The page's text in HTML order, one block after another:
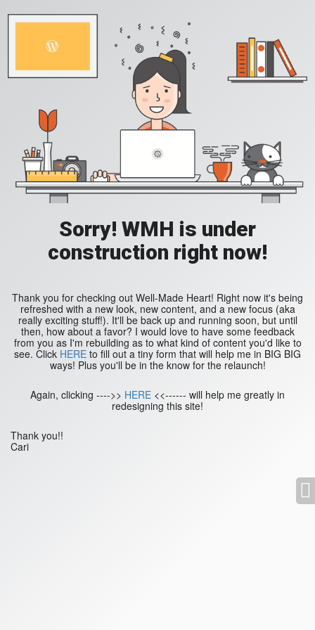
Sorry! WMH is under
construction right now!
Thank you for checking out Well-Made Heart! Right now it's being
refreshed with a new look, new content, and a new focus (aka
really exciting stuff!). It'll be back up and running soon, but until
then, how about a favor? I would love to have some feedback
from you as I'm rebuilding as to what kind of content you'd like to
see. Click HERE to fill out a tiny form that will help me in BIG BIG
ways! Plus you'll be in the know for the relaunch!
Again, clicking ---->> HERE <<------ will help me greatly in
redesigning this site!
Thank you!!
Cari